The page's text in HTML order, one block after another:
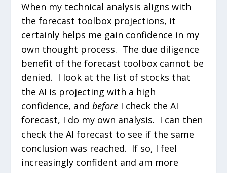
When my technical analysis aligns with
the forecast toolbox projections, it
certainly helps me gain confidence in my
own thought process. The due diligence
benefit of the forecast toolbox cannot be
denied. I look at the list of stocks that
the AI is projecting with a high
confidence, andbefore I check the AI
forecast, I do my own analysis. I can then
check the AI forecast to see if the same
conclusion was reached. If so, I feel
increasingly confident and am more